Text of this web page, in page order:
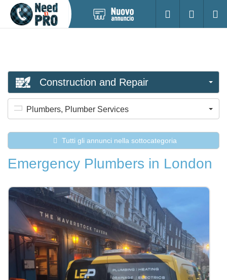
nuovo
Accesso
Construction and Repair
Plumbers, Plumber Services
Tutti gli annunci nella sottocategoria
Emergency Plumbers in London